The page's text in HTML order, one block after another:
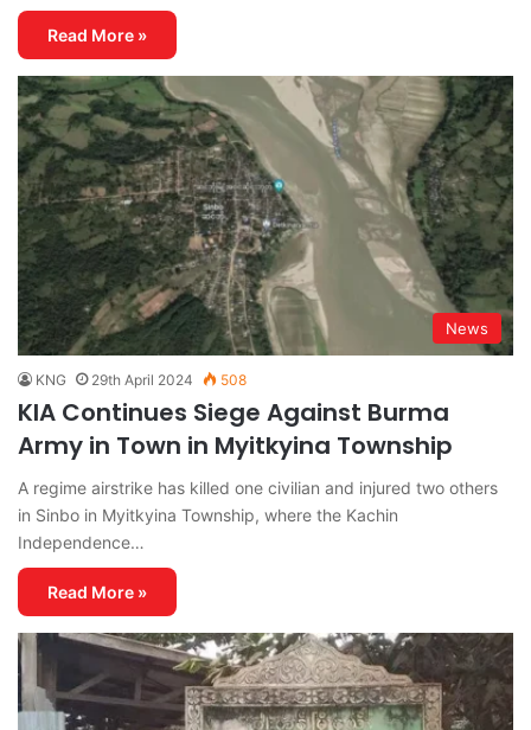
Read More »
News
KNG 29th April 2024 508
KIA Continues Siege Against Burma
Army in Town in Myitkyina Township
A regime airstrike has killed one civilian and injured two others
in Sinbo in Myitkyina Township, where the Kachin
Independence…
Read More »